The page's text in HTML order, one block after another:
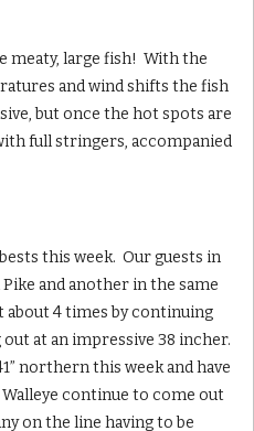
meaty, large fish! With the
and wind shifts the fish
but once the hot spots are
full stringers, accompanied
this week. Our guests in
and another in the same
about 4 times by continuing
at an impressive 38 incher.
northern this week and have
continue to come out
on the line having to be